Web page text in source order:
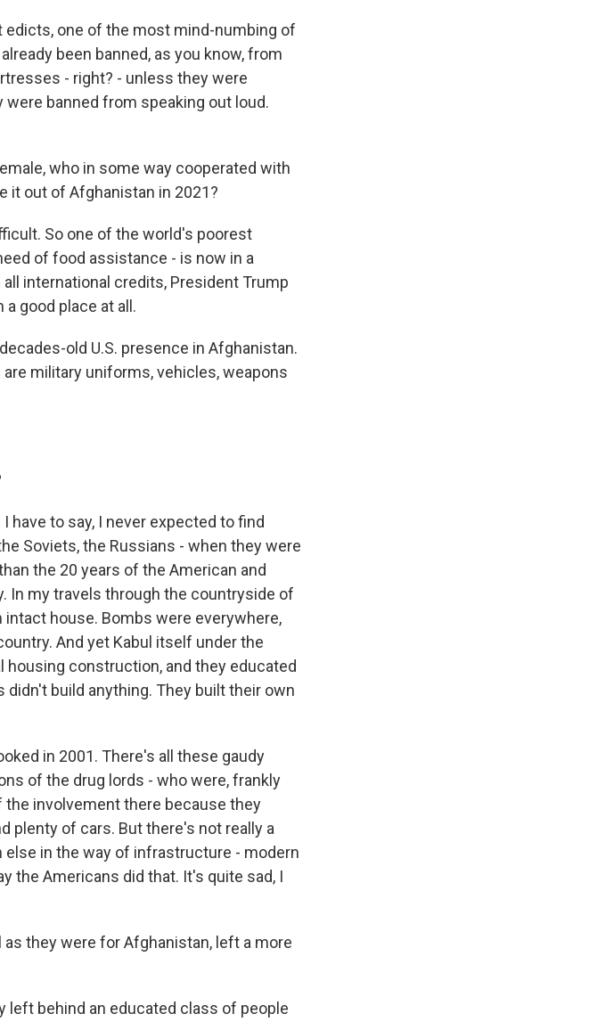
edicts, one of the most mind-numbing of
been banned, as you know, from
- right? - unless they were
banned from speaking out loud.
who in some way cooperated with
it out of Afghanistan in 2021?
So one of the world's poorest
of food assistance - is now in a
international credits, President Trump
good place at all.
old U.S. presence in Afghanistan.
military uniforms, vehicles, weapons
have to say, I never expected to find
Soviets, the Russians - when they were
the 20 years of the American and
In my travels through the countryside of
house. Bombs were everywhere,
And yet Kabul itself under the
construction, and they educated
build anything. They built their own
in 2001. There's all these gaudy
of the drug lords - who were, frankly
involvement there because they
plenty of cars. But there's not really a
in the way of infrastructure - modern
the Americans did that. It's quite sad, I
as they were for Afghanistan, left a more
left behind an educated class of people